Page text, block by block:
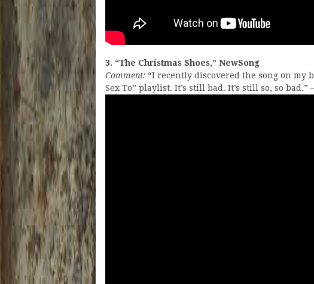
3. “The Christmas Shoes,” NewSong
Comment: “I recently discovered the song on my
Sex To” playlist. It’s still bad. It’s still so, so bad.”